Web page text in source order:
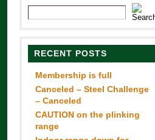
RECENT POSTS
Membership is full
Canceled – Steel Challenge
– Canceled
CAUTION on the plinking
range